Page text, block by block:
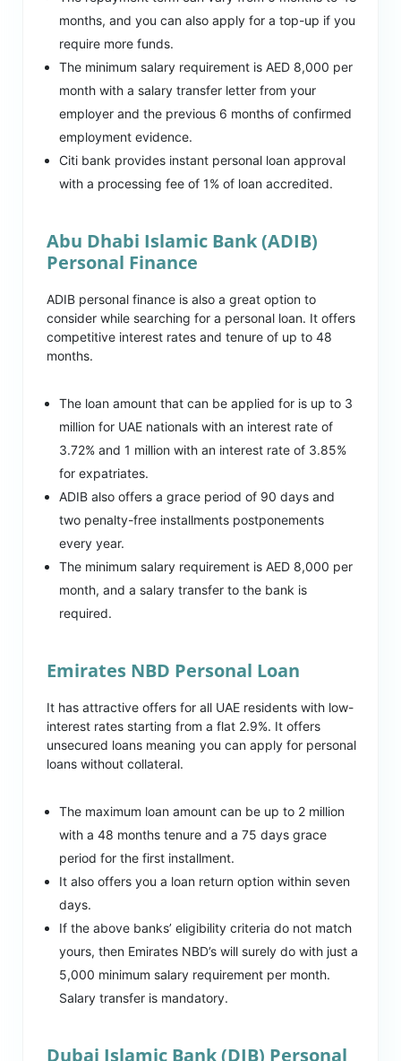
months, and you can also apply for a top-up if you
require more funds.
The minimum salary requirement is AED 8,000 per
month with a salary transfer letter from your
employer and the previous 6 months of confirmed
employment evidence.
Citi bank provides instant personal loan approval
with a processing fee of 1% of loan accredited.
Abu Dhabi Islamic Bank (ADIB)
Personal Finance
ADIB personal finance is also a great option to
consider while searching for a personal loan. It offers
competitive interest rates and tenure of up to 48
months.
The loan amount that can be applied for is up to 3
million for UAE nationals with an interest rate of
3.72% and 1 million with an interest rate of 3.85%
for expatriates.
ADIB also offers a grace period of 90 days and
two penalty-free installments postponements
every year.
The minimum salary requirement is AED 8,000 per
month, and a salary transfer to the bank is
required.
Emirates NBD Personal Loan
It has attractive offers for all UAE residents with low-
interest rates starting from a flat 2.9%. It offers
unsecured loans meaning you can apply for personal
loans without collateral.
The maximum loan amount can be up to 2 million
with a 48 months tenure and a 75 days grace
period for the first installment.
It also offers you a loan return option within seven
days.
If the above banks’ eligibility criteria do not match
yours, then Emirates NBD’s will surely do with just a
5,000 minimum salary requirement per month.
Salary transfer is mandatory.
Dubai Islamic Bank (DIB) Personal